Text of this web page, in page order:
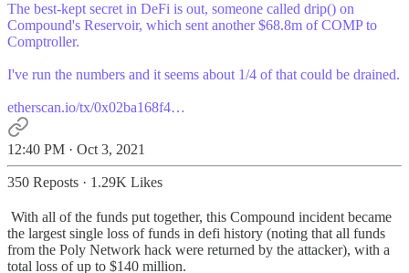
The best-kept secret in DeFi is out, someone called drip() on
Compound's Reservoir, which sent another $68.8m of COMP to
Comptroller.
I've run the numbers and it seems about 1/4 of that could be drained.
etherscan.io/tx/0x02ba168f4…
12:40 PM · Oct 3, 2021
350 Reposts · 1.29K Likes
With all of the funds put together, this Compound incident became
the largest single loss of funds in defi history (noting that all funds
from the Poly Network hack were returned by the attacker), with a
total loss of up to $140 million.